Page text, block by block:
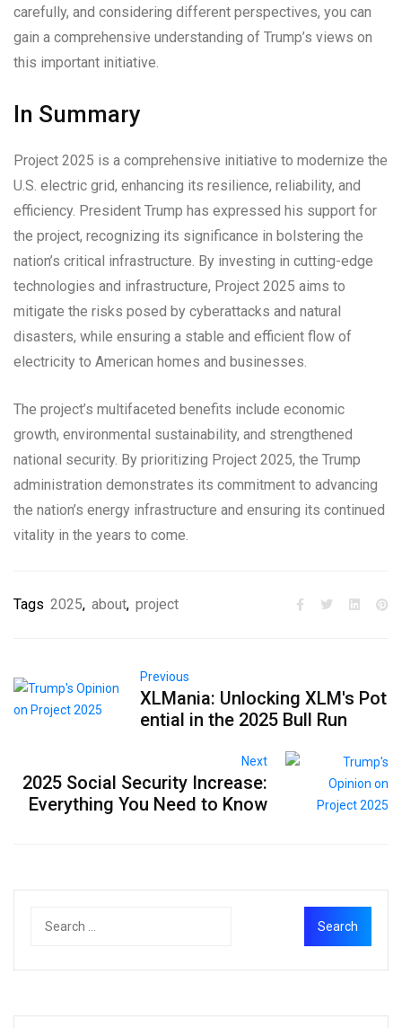
carefully, and considering different perspectives, you can
gain a comprehensive understanding of Trump’s views on
this important initiative.
In Summary
Project 2025 is a comprehensive initiative to modernize the
U.S. electric grid, enhancing its resilience, reliability, and
efficiency. President Trump has expressed his support for
the project, recognizing its significance in bolstering the
nation’s critical infrastructure. By investing in cutting-edge
technologies and infrastructure, Project 2025 aims to
mitigate the risks posed by cyberattacks and natural
disasters, while ensuring a stable and efficient flow of
electricity to American homes and businesses.
The project’s multifaceted benefits include economic
growth, environmental sustainability, and strengthened
national security. By prioritizing Project 2025, the Trump
administration demonstrates its commitment to advancing
the nation’s energy infrastructure and ensuring its continued
vitality in the years to come.
Tags 2025, about, project
Previous
XLMania: Unlocking XLM's Pot
ential in the 2025 Bull Run
Next
2025 Social Security Increase:
Everything You Need to Know